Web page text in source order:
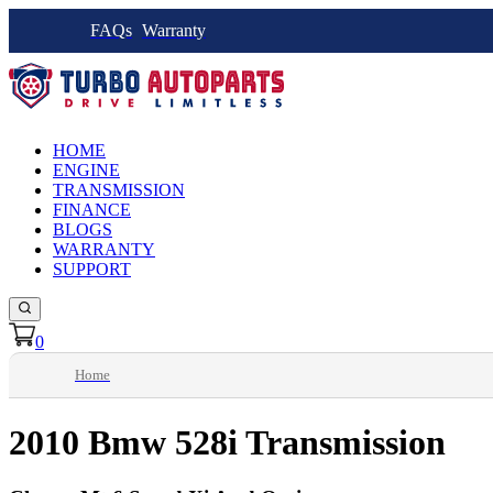
FAQs Warranty
HOME
ENGINE
TRANSMISSION
FINANCE
BLOGS
WARRANTY
SUPPORT
0
Home
2010 Bmw 528i Transmission